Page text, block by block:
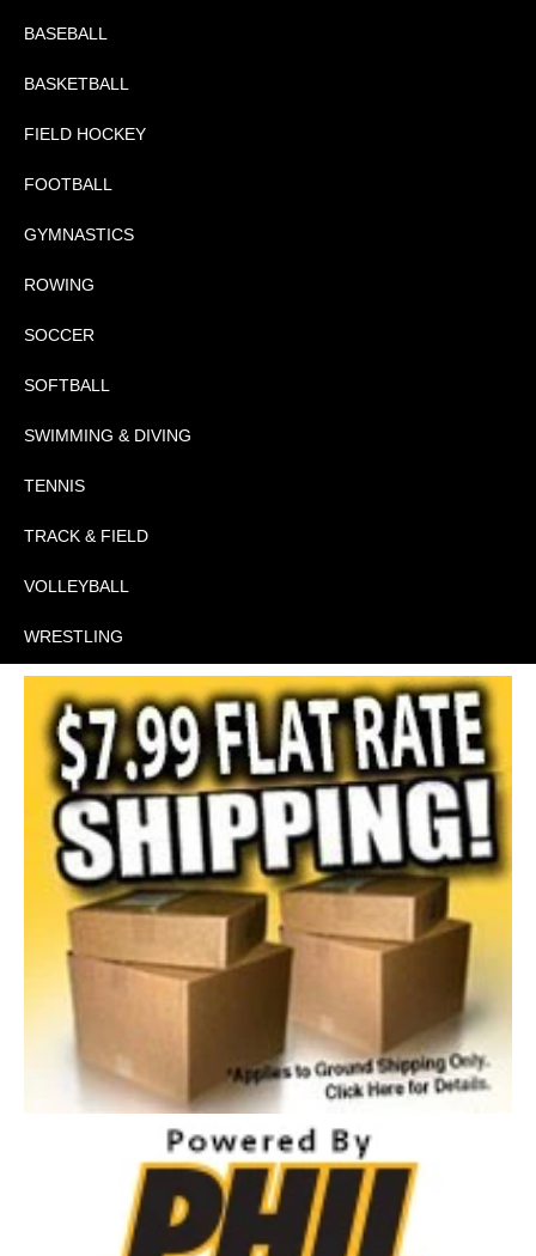
BASEBALL
BASKETBALL
FIELD HOCKEY
FOOTBALL
GYMNASTICS
ROWING
SOCCER
SOFTBALL
SWIMMING & DIVING
TENNIS
TRACK & FIELD
VOLLEYBALL
WRESTLING